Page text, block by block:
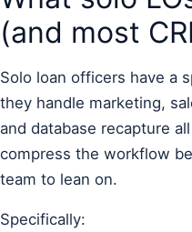
(and most
Solo loan officers have a
they handle marketing,
and database recapture
compress the workflow
team to lean on.
Specifically: